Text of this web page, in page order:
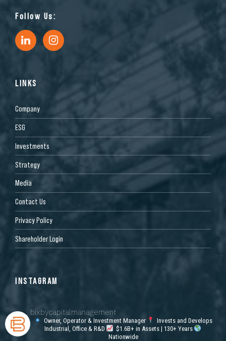
Follow Us:
LINKS
Company
ESG
Investments
Strategy
Media
Contact Us
Privacy Policy
Shareholder Login
INSTAGRAM
bixbycapitalmanagement
Owner, Operator & Investment Manager
Invests and Develops
Industrial, Office & R&D
$1.6B+ in Assets | 130+ Years
Nationwide